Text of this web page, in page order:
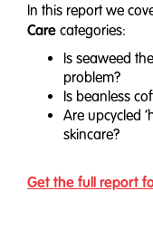
In this report we
Care categories:
Is seaweed
problem?
Is beanless
Are upcycled
skincare?
Get the full report